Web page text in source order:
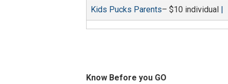
opportunitiesKids Pucks Parents– $10 individual |
Know Before you GO